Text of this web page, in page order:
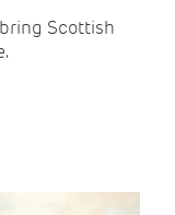
Scottish